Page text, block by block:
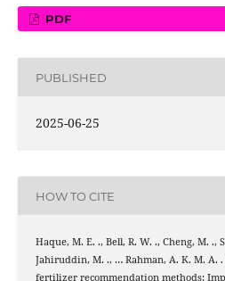
PDF
PUBLISHED
2025-06-25
HOW TO CITE
Haque, M. E. ., Bell, R. W. ., Cheng, M. .,
Jahiruddin, M. ., … Rahman, A. K. M. A.
fertilizer recommendation methods: